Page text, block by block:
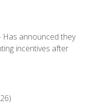
Has announced they
incentives after